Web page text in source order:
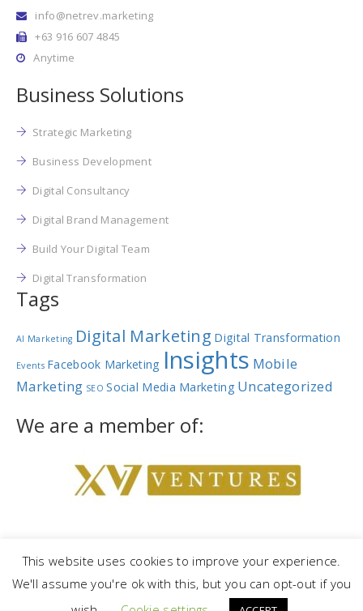
info@netrev.marketing
+63 916 607 4845
Anytime
Business Solutions
Strategic Marketing
Business Development
Digital Consultancy
Digital Brand Management
Build Your Digital Team
Digital Transformation
Tags
AI Marketing Digital Marketing Digital Transformation
Events Facebook Marketing Insights Mobile
Marketing SEO Social Media Marketing Uncategorized
We are a member of:
Copyright © 2023 |NetRev Marketing Group|Privacy Policy|Terms
This website uses cookies to improve your experience.
We'll assume you're ok with this, but you can opt-out if you